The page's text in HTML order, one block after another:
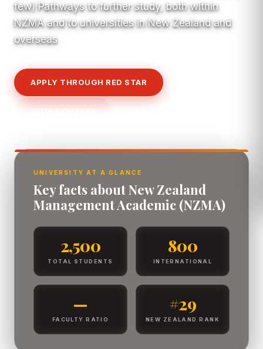
few) Pathways to further study, both within
NZMA and to universities in New Zealand and
overseas
APPLY THROUGH RED STAR
VIEW COURSES
UNIVERSITY AT A GLANCE
Key facts about New Zealand
Management Academic (NZMA)
2,500
TOTAL STUDENTS
800
INTERNATIONAL
—
FACULTY RATIO
#29
NEW ZEALAND RANK